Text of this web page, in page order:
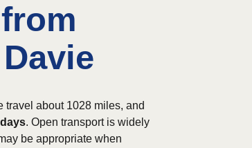
travel about 1028 miles, and
. Open transport is widely
be appropriate when